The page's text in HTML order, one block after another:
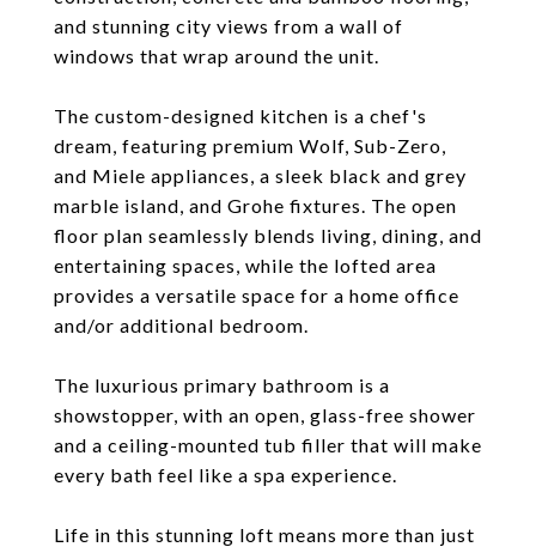
and stunning city views from a wall of
windows that wrap around the unit.
The custom-designed kitchen is a chef's
dream, featuring premium Wolf, Sub-Zero,
and Miele appliances, a sleek black and grey
marble island, and Grohe fixtures. The open
floor plan seamlessly blends living, dining, and
entertaining spaces, while the lofted area
provides a versatile space for a home office
and/or additional bedroom.
The luxurious primary bathroom is a
showstopper, with an open, glass-free shower
and a ceiling-mounted tub filler that will make
every bath feel like a spa experience.
Life in this stunning loft means more than just